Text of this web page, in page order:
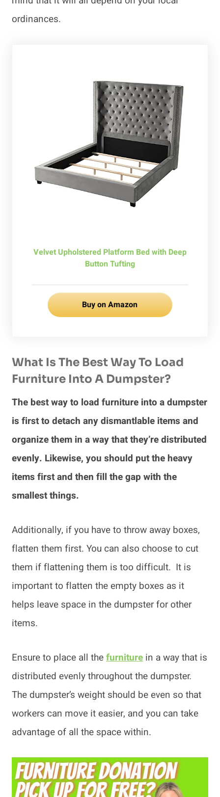
ordinances.
Velvet Upholstered Platform Bed with Deep
Button Tufting
Buy on Amazon
What Is The Best Way To Load
Furniture Into A Dumpster?
The best way to load furniture into a dumpster
is first to detach any dismantlable items and
organize them in a way that they’re distributed
evenly. Likewise, you should put the heavy
items first and then fill the gap with the
smallest things.
Additionally, if you have to throw away boxes,
flatten them first. You can also choose to cut
them if flattening them is too difficult. It is
important to flatten the empty boxes as it
helps leave space in the dumpster for other
items.
Ensure to place all thefurniture in a way that is
distributed evenly throughout the dumpster.
The dumpster’s weight should be even so that
workers can move it easier, and you can take
advantage of all the space within.